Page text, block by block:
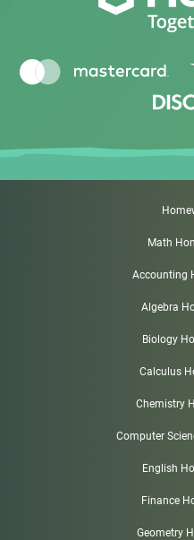
Math
Accounting
Algebra
Biology
Calculus
Chemistry
Computer
English
Finance
Geometry